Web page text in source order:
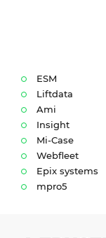
ESM
Liftdata
Ami
Insight
Mi-Case
Webfleet
Epix systems
mpro5